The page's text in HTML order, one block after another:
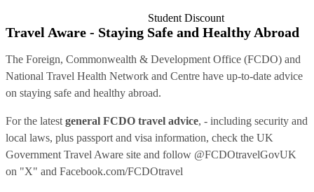
Student Discount
Travel Aware - Staying Safe and Healthy Abroad
The Foreign, Commonwealth & Development Office (FCDO) and
National Travel Health Network and Centre have up-to-date advice
on staying safe and healthy abroad.
For the latest general FCDO travel advice, - including security and
local laws, plus passport and visa information, check the UK
Government Travel Aware site and follow @FCDOtravelGovUK
on "X" and Facebook.com/FCDOtravel